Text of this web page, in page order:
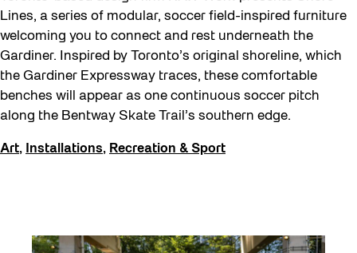
Lines, a series of modular, soccer field-inspired furniture
welcoming you to connect and rest underneath the
Gardiner. Inspired by Toronto’s original shoreline, which
the Gardiner Expressway traces, these comfortable
benches will appear as one continuous soccer pitch
along the Bentway Skate Trail’s southern edge.
Art, Installations, Recreation & Sport